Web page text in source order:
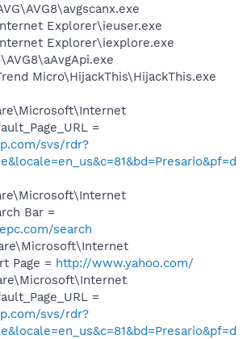
Explorer\ieuser.exe
Explorer\iexplore.exe
Micro\HijackThis\HijackThis.exe
=
svs/rdr?
Bar =
search
Page = http://www.yahoo.com/
=
svs/rdr?